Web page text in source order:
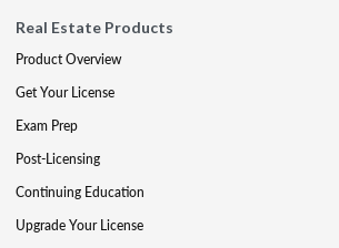
Real Estate Products
Product Overview
Get Your License
Exam Prep
Post-Licensing
Continuing Education
Upgrade Your License